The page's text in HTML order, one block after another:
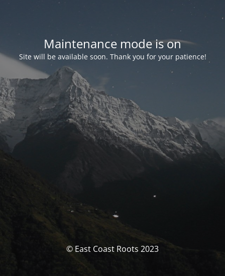
Maintenance mode is on
Site will be available soon. Thank you for your patience!
© East Coast Roots 2023